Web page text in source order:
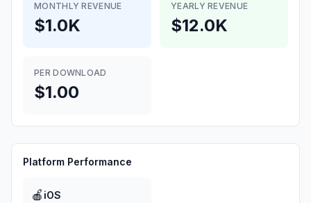
MONTHLY REVENUE
$1.0K
YEARLY REVENUE
$12.0K
PER DOWNLOAD
$1.00
Platform Performance
🍎 iOS